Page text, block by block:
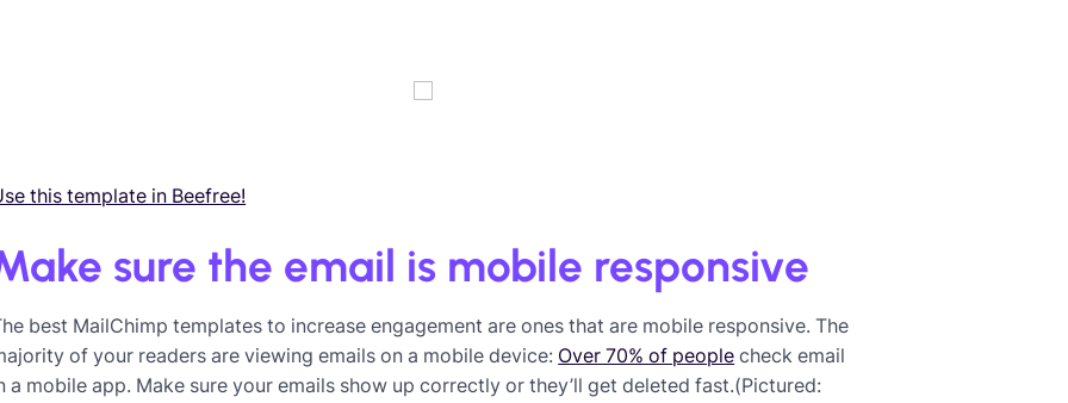
this template in Beefree!
sure the email is mobile responsive
best MailChimp templates to increase engagement are ones that are mobile responsive. The
of your readers are viewing emails on a mobile device: Over 70% of people check email
a mobile app. Make sure your emails show up correctly or they’ll get deleted fast.(Pictured: